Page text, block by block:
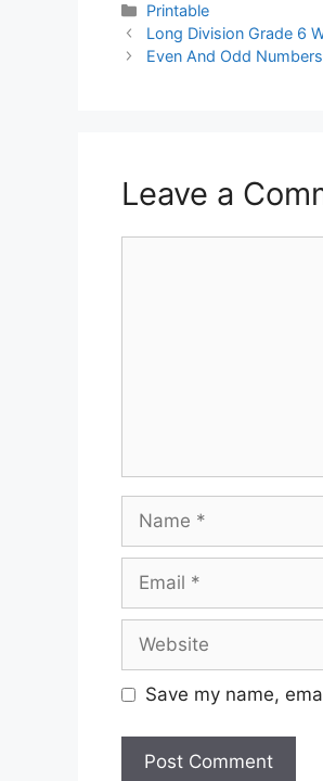
Printable
Long Division Grade 6
Even And Odd
Leave a
Save my name,